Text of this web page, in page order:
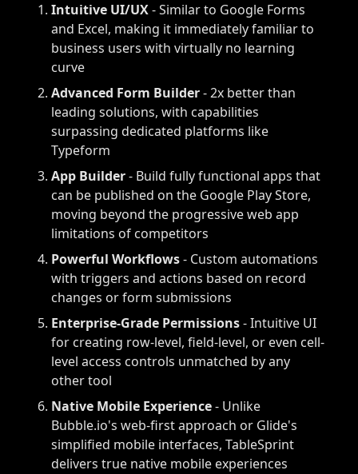
Intuitive UI/UX- Similar to Google Forms
and Excel, making it immediately familiar to
business users with virtually no learning
curve
Advanced Form Builder- 2x better than
leading solutions, with capabilities
surpassing dedicated platforms like
Typeform
App Builder- Build fully functional apps that
can be published on the Google Play Store,
moving beyond the progressive web app
limitations of competitors
Powerful Workflows- Custom automations
with triggers and actions based on record
changes or form submissions
Enterprise-Grade Permissions- Intuitive UI
for creating row-level, field-level, or even cell-
level access controls unmatched by any
other tool
Native Mobile Experience- Unlike
Bubble.io's web-first approach or Glide's
simplified mobile interfaces, TableSprint
delivers true native mobile experiences